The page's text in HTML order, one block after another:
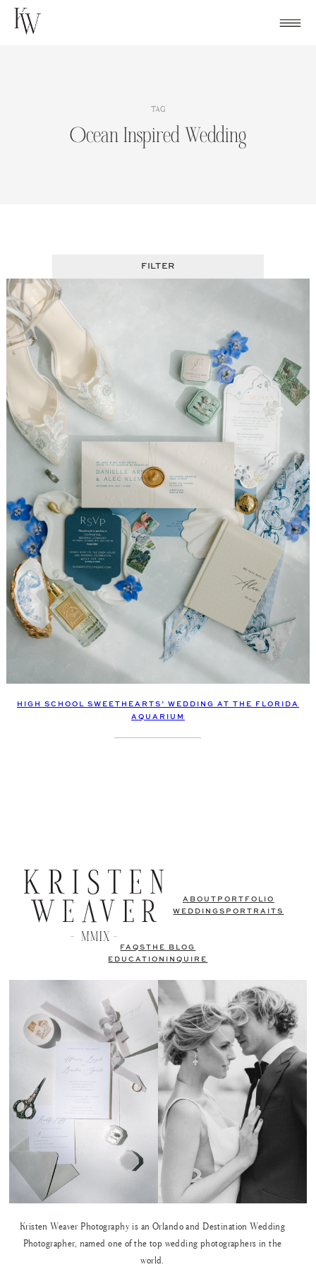
Skip
TAG
Ocean Inspired Wedding
FILTER
HIGH SCHOOL SWEETHEARTS’ WEDDING AT THE FLORIDA
AQUARIUM
ABOUT PORTFOLIO
WEDDINGS PORTRAITS
FAQSTHE BLOG
EDUCATION
INQUIRE
Kristen Weaver Photography is an Orlando and Destination Wedding
Photographer, named one of the top wedding photographers in the
world.